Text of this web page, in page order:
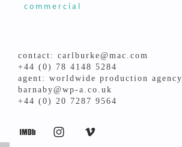
commercial
contact: carlburke@mac.com
+44 (0) 78 4148 5284
agent: worldwide production agency
barnaby@wp-a.co.uk
+44 (0) 20 7287 9564